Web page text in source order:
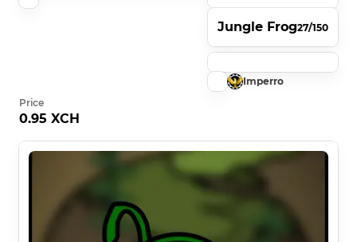
Jungle Frog27/150
Imperro
Price
0.95 XCH